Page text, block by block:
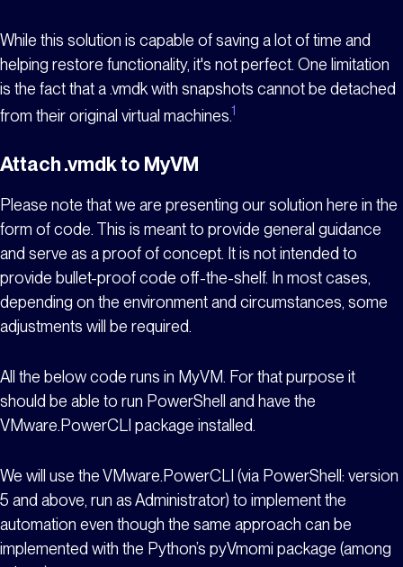
While this solution is capable of saving a lot of time and
helping restore functionality, it's not perfect. One limitation
is the fact that a .vmdk with snapshots cannot be detached
from their original virtual machines.1
Attach .vmdk to MyVM
Please note that we are presenting our solution here in the
form of code. This is meant to provide general guidance
and serve as a proof of concept. It is not intended to
provide bullet-proof code off-the-shelf. In most cases,
depending on the environment and circumstances, some
adjustments will be required.
All the below code runs in MyVM. For that purpose it
should be able to run PowerShell and have the
VMware.PowerCLI package installed.
We will use the VMware.PowerCLI (via PowerShell: version
5 and above, run as Administrator) to implement the
automation even though the same approach can be
implemented with the Python’s pyVmomi package (among